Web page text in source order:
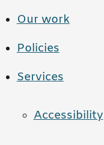
Our work
Policies
Services
Accessibility